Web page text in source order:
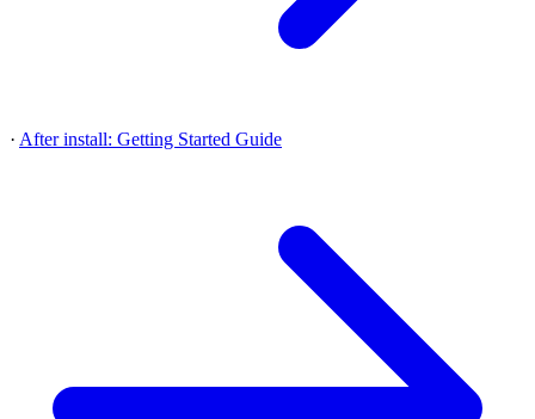
· After install: Getting Started Guide